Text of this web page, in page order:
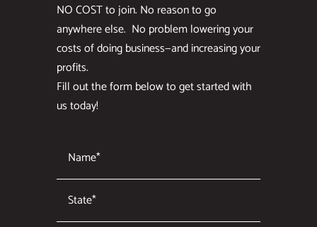
NO COST to join. No reason to go
anywhere else. No problem lowering your
costs of doing business—and increasing your
profits.
Fill out the form below to get started with
us today!